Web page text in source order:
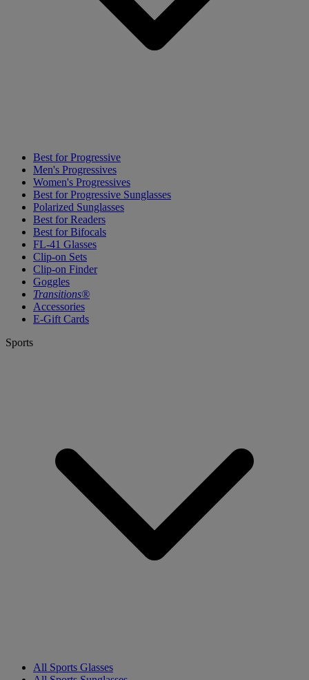
Best for Progressive
Men's Progressives
Women's Progressives
Best for Progressive Sunglasses
Polarized Sunglasses
Best for Readers
Best for Bifocals
FL-41 Glasses
Clip-on Sets
Clip-on Finder
Goggles
Transitions®
Accessories
E-Gift Cards
Sports
All Sports Glasses